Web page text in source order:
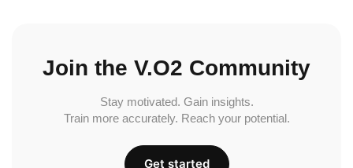
Join the V.O2 Community
Stay motivated. Gain insights.
Train more accurately. Reach your potential.
Get started